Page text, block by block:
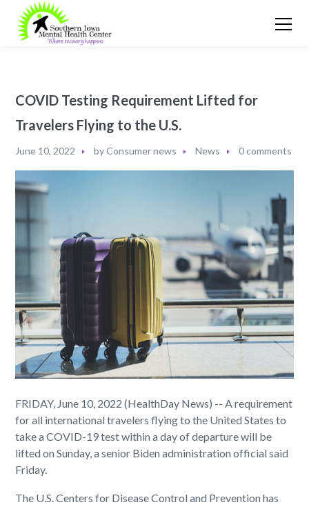
COVID Testing Requirement Lifted for
Travelers Flying to the U.S.
June 10, 2022 byConsumer news News 0 comments
FRIDAY, June 10, 2022 (HealthDay News) -- A requirement
for all international travelers flying to the United States to
take a COVID-19 test within a day of departure will be
lifted on Sunday, a senior Biden administration official said
Friday.
The U.S. Centers for Disease Control and Prevention has